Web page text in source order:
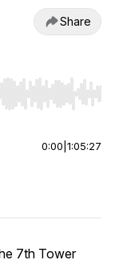
Share
End to jump
0:00 1:05:27
7th Tower